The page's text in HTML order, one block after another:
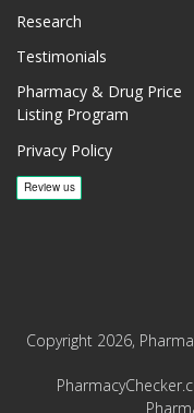
Research
Testimonials
Pharmacy & Drug Price
Listing Program
Privacy Policy
Copyright 2026,